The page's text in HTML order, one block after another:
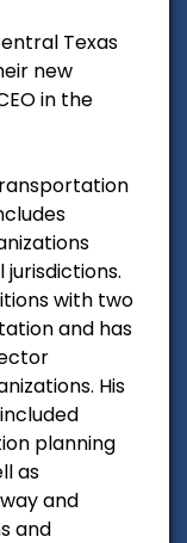
Texas
new
in the
with two
and has
His
planning
as
and
and